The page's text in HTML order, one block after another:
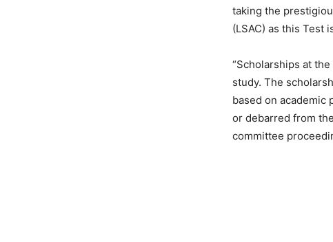
taking the
(LSAC) as this Test
“Scholarships at
study. The
based on academic
or debarred from
committee